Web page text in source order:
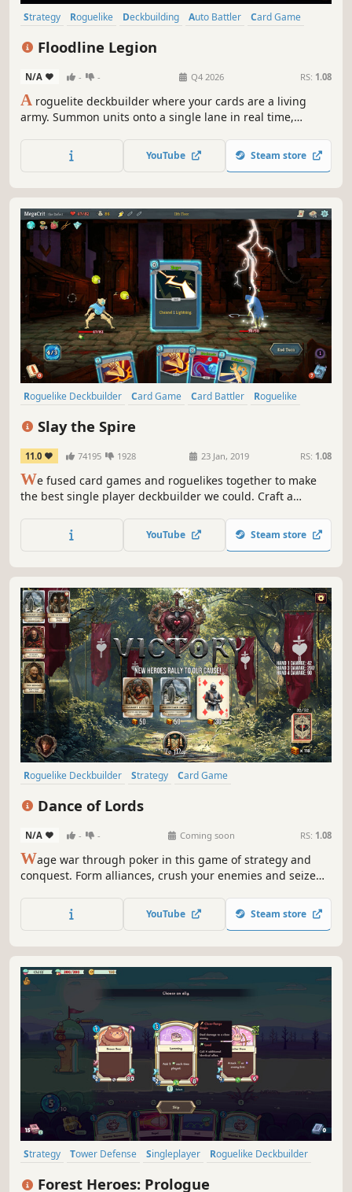
Strategy Roguelike Deckbuilding Auto Battler
Card Game
Floodline Legion
N/A - - Q4 2026 RS: 1.08
A roguelite deckbuilder where your cards are a living
army. Summon units onto a single lane in real time,
play out. Forge a Swarm, a blessed elite, or a spreading
plague — then climb.
YouTube Steam store
Roguelike Deckbuilder Card Game Card Battler
Roguelike
Slay the Spire
11.0 74195 1928 23 Jan, 2019 RS: 1.08
We fused card games and roguelikes together to make
the best single player deckbuilder we could. Craft a
of immense power, and Slay the Spire!
YouTube Steam store
Roguelike Deckbuilder Strategy
Card Game
Dance of Lords
N/A - - Coming soon RS: 1.08
Wage war through poker in this game of strategy and
conquest. Form alliances, crush your enemies and seize
YouTube Steam store
Strategy Tower Defense Singleplayer
Roguelike Deckbuilder
Forest Heroes: Prologue